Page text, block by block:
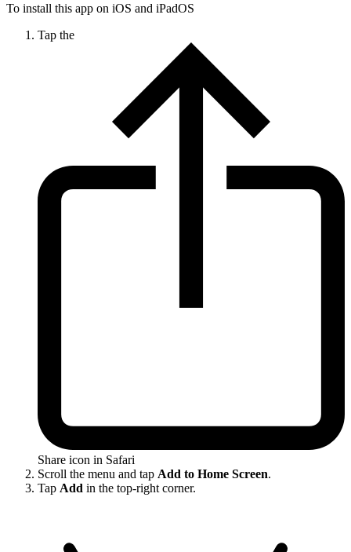
To install this app on iOS and iPadOS
Tap the
Share icon in Safari
Scroll the menu and tap Add to Home Screen.
Tap Add in the top-right corner.